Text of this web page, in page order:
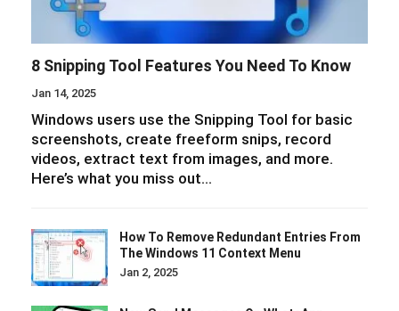
8 Snipping Tool Features You Need To Know
Jan 14, 2025
Windows users use the Snipping Tool for basic
screenshots, create freeform snips, record
videos, extract text from images, and more.
Here’s what you miss out…
How To Remove Redundant Entries From
The Windows 11 Context Menu
Jan 2, 2025